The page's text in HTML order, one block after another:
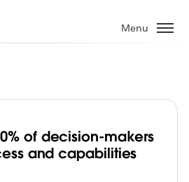
Menu
culture drives
making and
of decision-makers
and capabilities